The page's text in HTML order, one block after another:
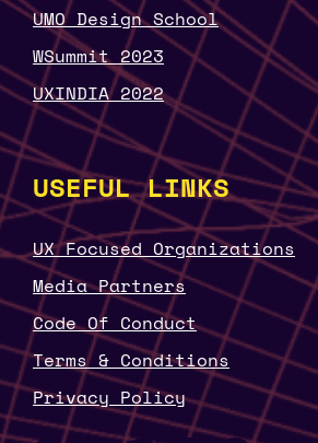
UMO Design School
WSummit 2023
UXINDIA 2022
USEFUL LINKS
UX Focused Organizations
Media Partners
Code Of Conduct
Terms & Conditions
Privacy Policy